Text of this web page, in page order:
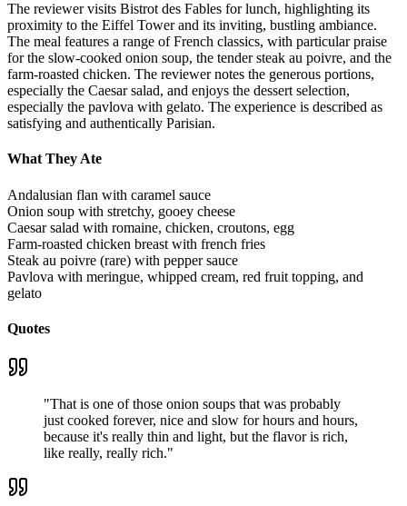
The reviewer visits Bistrot des Fables for lunch, highlighting its
proximity to the Eiffel Tower and its inviting, bustling ambiance.
The meal features a range of French classics, with particular praise
for the slow-cooked onion soup, the tender steak au poivre, and the
farm-roasted chicken. The reviewer notes the generous portions,
especially the Caesar salad, and enjoys the dessert selection,
especially the pavlova with gelato. The experience is described as
satisfying and authentically Parisian.
What They Ate
Andalusian flan with caramel sauce
Onion soup with stretchy, gooey cheese
Caesar salad with romaine, chicken, croutons, egg
Farm-roasted chicken breast with french fries
Steak au poivre (rare) with pepper sauce
Pavlova with meringue, whipped cream, red fruit topping, and
gelato
Quotes
"That is one of those onion soups that was probably
just cooked forever, nice and slow for hours and hours,
because it's really thin and light, but the flavor is rich,
like really, really rich."